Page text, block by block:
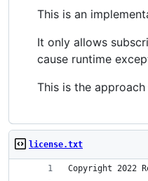
This is an
It only allows
cause runtime
This is the
license.txt
Copyright 2022